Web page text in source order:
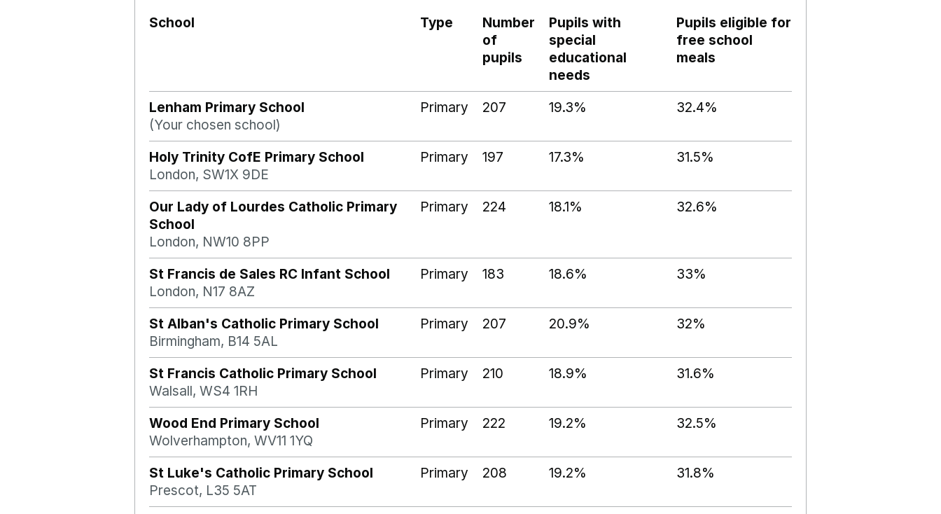
School Type
Number
of
pupils
Pupils with
special
educational
needs
Pupils eligible for
free school
meals
Lenham Primary School
(Your chosen school)
Primary 207 19.3% 32.4%
Holy Trinity CofE Primary School
London, SW1X 9DE
Primary 197 17.3% 31.5%
Our Lady of Lourdes Catholic Primary
School
London, NW10 8PP
Primary 224 18.1% 32.6%
St Francis de Sales RC Infant School
London, N17 8AZ
Primary 183 18.6% 33%
St Alban's Catholic Primary School
Birmingham, B14 5AL
Primary 207 20.9% 32%
St Francis Catholic Primary School
Walsall, WS4 1RH
Primary 210 18.9% 31.6%
Wood End Primary School
Wolverhampton, WV11 1YQ
Primary 222 19.2% 32.5%
St Luke's Catholic Primary School
Prescot, L35 5AT
Primary 208 19.2% 31.8%